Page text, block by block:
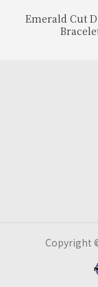
Emerald Cut
Copyright